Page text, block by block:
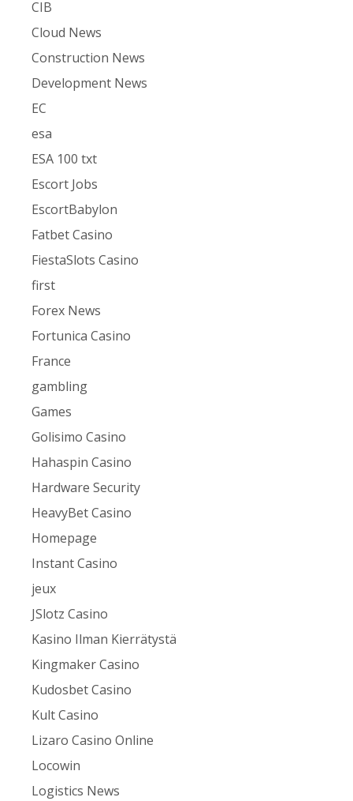
CIB
Cloud News
Construction News
Development News
EC
esa
ESA 100 txt
Escort Jobs
EscortBabylon
Fatbet Casino
FiestaSlots Casino
first
Forex News
Fortunica Casino
France
gambling
Games
Golisimo Casino
Hahaspin Casino
Hardware Security
HeavyBet Casino
Homepage
Instant Casino
jeux
JSlotz Casino
Kasino Ilman Kierrätystä
Kingmaker Casino
Kudosbet Casino
Kult Casino
Lizaro Casino Online
Locowin
Logistics News